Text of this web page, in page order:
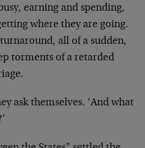
earning and spending,
where they are going.
all of a sudden,
torments of a retarded
ask themselves. ‘And what